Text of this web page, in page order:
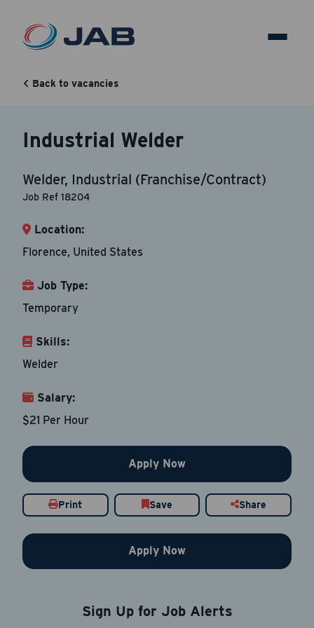
Back to vacancies
Industrial Welder
Welder, Industrial (Franchise/Contract)
Job Ref 18204
Location:
Florence, United States
Job Type:
Temporary
Skills:
Welder
Salary:
$21 Per Hour
Apply Now
Print Save Share
Apply Now
Sign Up for Job Alerts
Accepted file types are doc, docx, dot and pdf.
First Name
Last Name
Email Address
Contact Number
Current Job Title*
Resume
Upload Resume*